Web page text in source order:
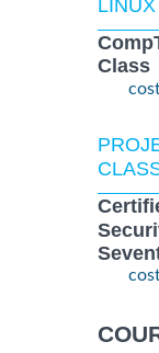
Class